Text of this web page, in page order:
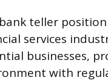
teller
services
businesses,
with